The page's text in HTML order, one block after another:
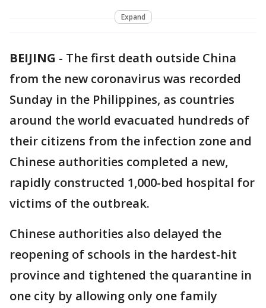
Expand
BEIJING - The first death outside China
from the new coronavirus was recorded
Sunday in the Philippines, as countries
around the world evacuated hundreds of
their citizens from the infection zone and
Chinese authorities completed a new,
rapidly constructed 1,000-bed hospital for
victims of the outbreak.
Chinese authorities also delayed the
reopening of schools in the hardest-hit
province and tightened the quarantine in
one city by allowing only one family